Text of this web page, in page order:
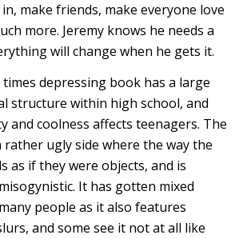
make friends, make everyone love
more. Jeremy knows he needs a
will change when he gets it.
depressing book has a large
structure within high school, and
and coolness affects teenagers. The
rather ugly side where the way the
as if they were objects, and is
It has gotten mixed
people as it also features
and some see it not at all like